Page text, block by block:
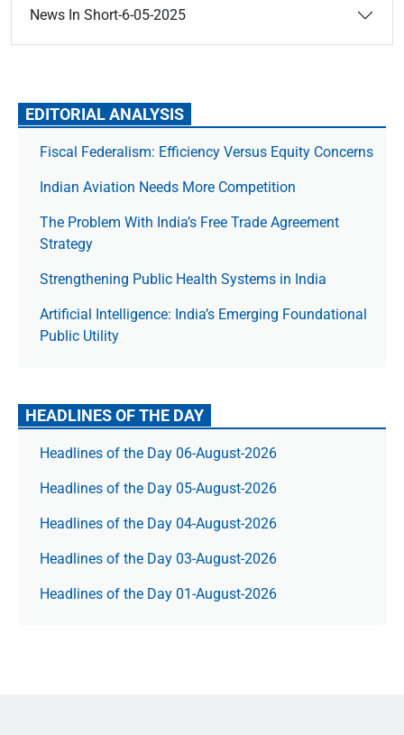
News In Short-6-05-2025
EDITORIAL ANALYSIS
Fiscal Federalism: Efficiency Versus Equity Concerns
Indian Aviation Needs More Competition
The Prob­lem With India’s Free Trade Agree­ment
Strategy
Strengthening Public Health Systems in India
Artificial Intelligence: India’s Emerging Foundational
Public Utility
HEADLINES OF THE DAY
Headlines of the Day 06-August-2026
Headlines of the Day 05-August-2026
Headlines of the Day 04-August-2026
Headlines of the Day 03-August-2026
Headlines of the Day 01-August-2026